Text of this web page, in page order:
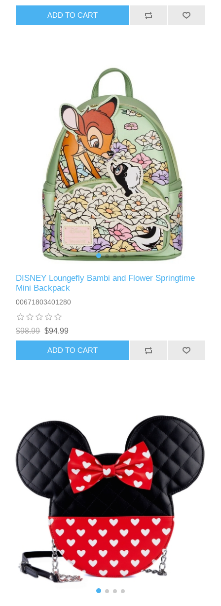
ADD TO CART
DISNEY Loungefly Bambi and Flower Springtime
Mini Backpack
00671803401280
$98.99 $94.99
ADD TO CART